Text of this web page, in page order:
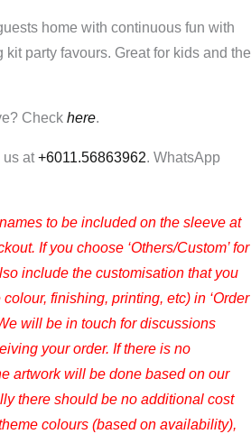
home with continuous fun with
party favours. Great for kids and the
Checkhere.
us at+6011.56863962. WhatsApp
to be included on the sleeve at
If you choose ‘Others/Custom’ for
include the customisation that you
finishing, printing, etc) in ‘Order
will be in touch for discussions
your order. If there is no
artwork will be done based on our
there should be no additional cost
colours (based on availability),